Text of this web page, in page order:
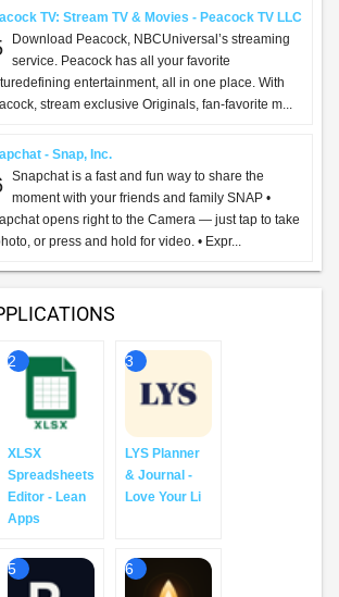
TV: Stream TV & Movies - Peacock TV LLC
Download Peacock, NBCUniversal’s streaming
service. Peacock has all your favorite
entertainment, all in one place. With
stream exclusive Originals, fan-favorite m...
- Snap, Inc.
Snapchat is a fast and fun way to share the
moment with your friends and family SNAP •
opens right to the Camera — just tap to take
or press and hold for video. • Expr...
2
XLSX
Spreadsheets
Editor - Lean
Apps
3
LYS Planner
& Journal -
Love Your Li
5 6